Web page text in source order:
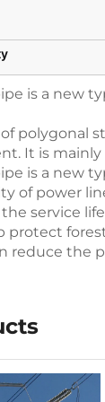
is a new
polygonal
It is
is a new
of power
service
protect
reduce the